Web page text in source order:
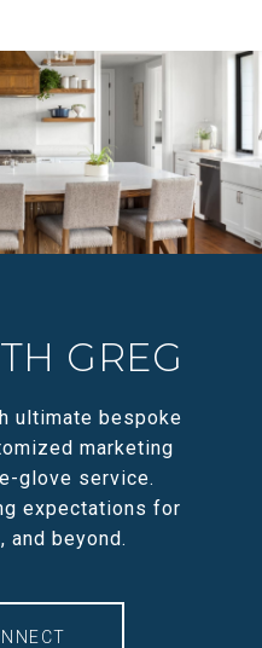
GREG
ultimate bespoke
marketing
glove service.
expectations for
and beyond.